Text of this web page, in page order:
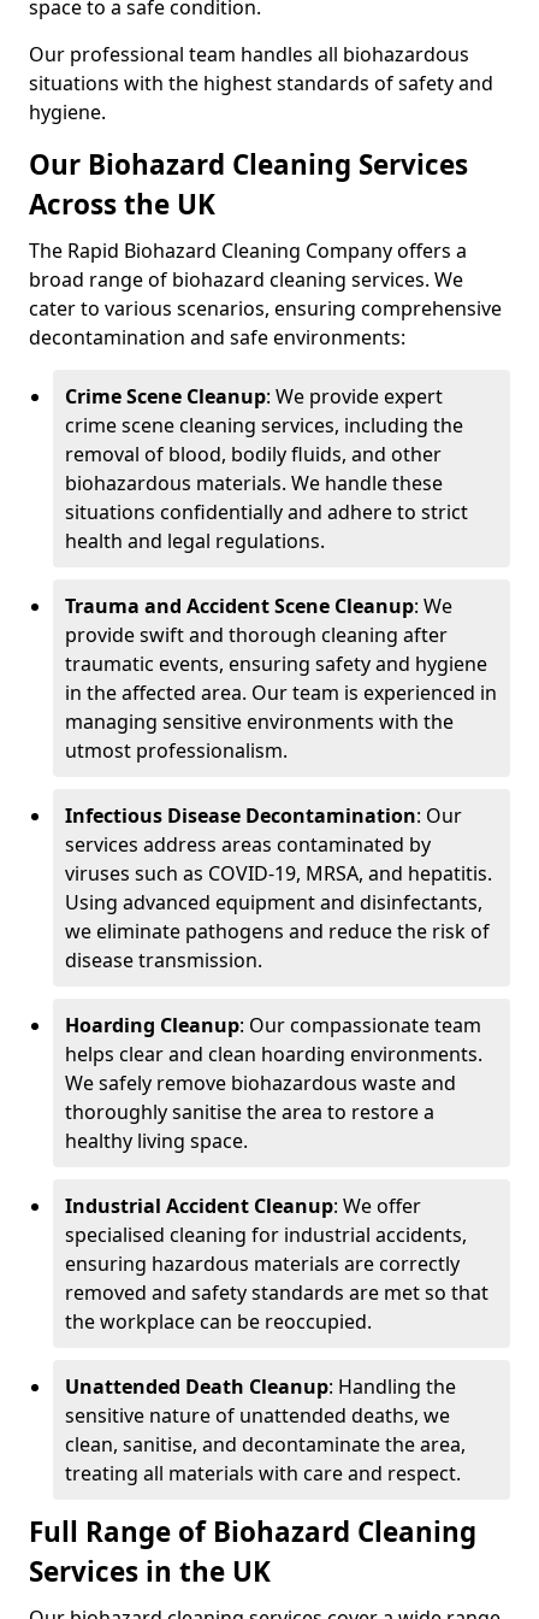
space to a safe condition.
Our professional team handles all biohazardous
situations with the highest standards of safety and
hygiene.
Our Biohazard Cleaning Services
Across the UK
The Rapid Biohazard Cleaning Company offers a
broad range of biohazard cleaning services. We
cater to various scenarios, ensuring comprehensive
decontamination and safe environments:
Crime Scene Cleanup: We provide expert
crime scene cleaning services, including the
removal of blood, bodily fluids, and other
biohazardous materials. We handle these
situations confidentially and adhere to strict
health and legal regulations.
Trauma and Accident Scene Cleanup: We
provide swift and thorough cleaning after
traumatic events, ensuring safety and hygiene
in the affected area. Our team is experienced in
managing sensitive environments with the
utmost professionalism.
Infectious Disease Decontamination: Our
services address areas contaminated by
viruses such as COVID-19, MRSA, and hepatitis.
Using advanced equipment and disinfectants,
we eliminate pathogens and reduce the risk of
disease transmission.
Hoarding Cleanup: Our compassionate team
helps clear and clean hoarding environments.
We safely remove biohazardous waste and
thoroughly sanitise the area to restore a
healthy living space.
Industrial Accident Cleanup: We offer
specialised cleaning for industrial accidents,
ensuring hazardous materials are correctly
removed and safety standards are met so that
the workplace can be reoccupied.
Unattended Death Cleanup: Handling the
sensitive nature of unattended deaths, we
clean, sanitise, and decontaminate the area,
treating all materials with care and respect.
Full Range of Biohazard Cleaning
Services in the UK